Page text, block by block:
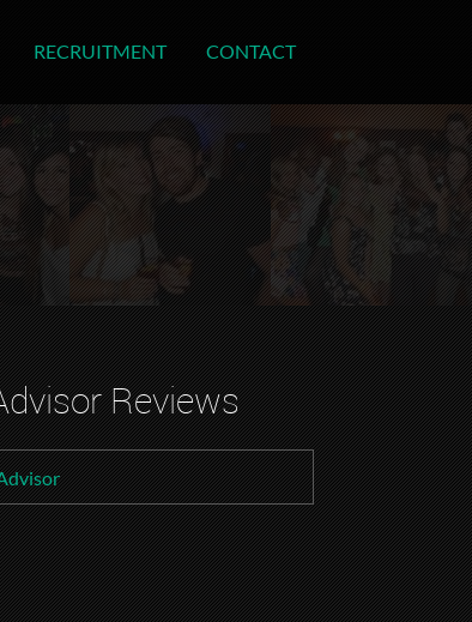
RECRUITMENT CONTACT
Reviews